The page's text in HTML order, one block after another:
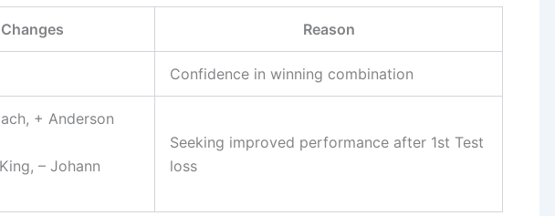
Changes Reason
Confidence in winning combination
+ Anderson
– Johann
Seeking improved performance after 1st Test
loss